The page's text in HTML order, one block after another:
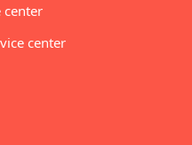
center
center